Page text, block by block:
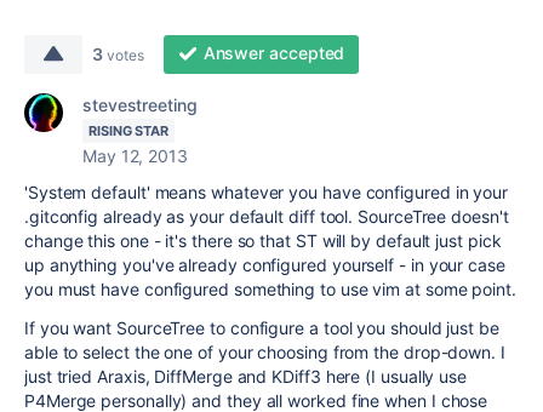
3 votes Answer accepted
stevestreeting
RISING STAR
May 12, 2013
'System default' means whatever you have configured in your
.gitconfig already as your default diff tool. SourceTree doesn't
change this one - it's there so that ST will by default just pick
up anything you've already configured yourself - in your case
you must have configured something to use vim at some point.
If you want SourceTree to configure a tool you should just be
able to select the one of your choosing from the drop-down. I
just tried Araxis, DiffMerge and KDiff3 here (I usually use
P4Merge personally) and they all worked fine when I chose